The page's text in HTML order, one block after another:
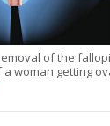
of the
woman getting